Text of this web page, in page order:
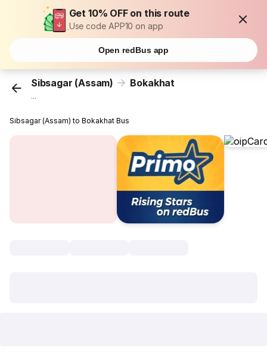
Get 10% OFF on this route
Use code APP10 on app
Open redBus app
Sibsagar (Assam) Bokakhat
...
Sibsagar (Assam) to Bokakhat Bus